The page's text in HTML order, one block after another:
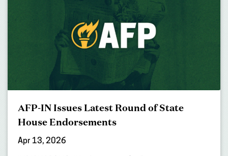
AFP-IN Issues Latest Round of State
House Endorsements
Apr 13, 2026